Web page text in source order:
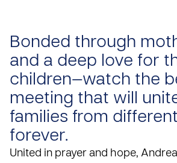
Bonded through
and a deep love for
children—watch the
meeting that will
families from
forever.
United in prayer and hope,